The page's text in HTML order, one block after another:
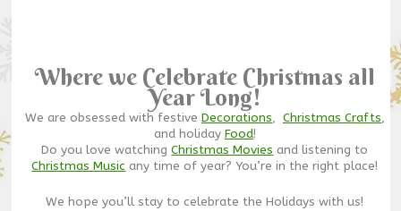
Where we Celebrate Christmas all
Year Long!
We are obsessed with festive Decorations, Christmas Crafts,
and holiday Food!
Do you love watchingChristmas Movies and listening to
Christmas Music any time of year? You’re in the right place!
We hope you’ll stay to celebrate the Holidays with us!